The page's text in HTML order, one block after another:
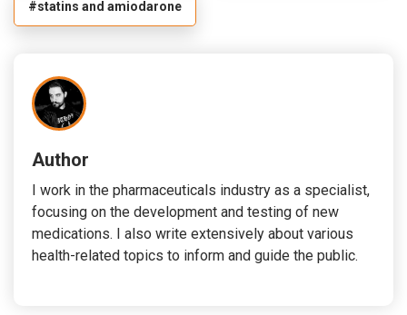
#statins and amiodarone
Author
I work in the pharmaceuticals industry as a specialist,
focusing on the development and testing of new
medications. I also write extensively about various
health-related topics to inform and guide the public.